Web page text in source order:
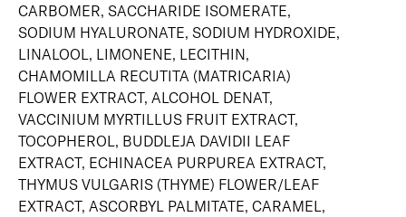
CARBOMER, SACCHARIDE ISOMERATE,
SODIUM HYALURONATE, SODIUM HYDROXIDE,
LINALOOL, LIMONENE, LECITHIN,
CHAMOMILLA RECUTITA (MATRICARIA)
FLOWER EXTRACT, ALCOHOL DENAT,
VACCINIUM MYRTILLUS FRUIT EXTRACT,
TOCOPHEROL, BUDDLEJA DAVIDII LEAF
EXTRACT, ECHINACEA PURPUREA EXTRACT,
THYMUS VULGARIS (THYME) FLOWER/LEAF
EXTRACT, ASCORBYL PALMITATE, CARAMEL,